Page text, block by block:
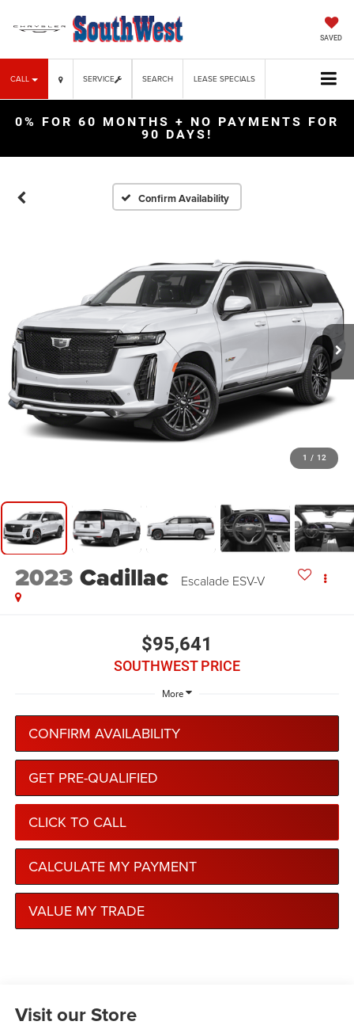
SAVED
CALL SERVICE LEASE SPECIALS
SEARCH
0% FOR 60 MONTHS + NO PAYMENTS FOR
90 DAYS!
Confirm Availability
1 / 12
2023 Cadillac Escalade ESV-V
$95,641
SOUTHWEST PRICE
More
CONFIRM AVAILABILITY
GET PRE-QUALIFIED
CLICK TO CALL
CALCULATE MY PAYMENT
VALUE MY TRADE
Visit our Store